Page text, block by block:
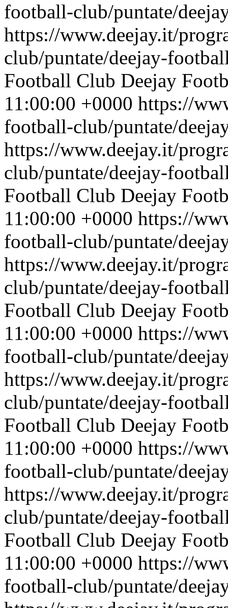
football-club/puntate/
https://www.deejay.it/
club/puntate/deejay-
Football Club Deejay
11:00:00 +0000 https://
football-club/puntate/
https://www.deejay.it/
club/puntate/deejay-
Football Club Deejay
11:00:00 +0000 https://
football-club/puntate/
https://www.deejay.it/
club/puntate/deejay-
Football Club Deejay
11:00:00 +0000 https://
football-club/puntate/
https://www.deejay.it/
club/puntate/deejay-
Football Club Deejay
11:00:00 +0000 https://
football-club/puntate/
https://www.deejay.it/
club/puntate/deejay-
Football Club Deejay
11:00:00 +0000 https://
football-club/puntate/